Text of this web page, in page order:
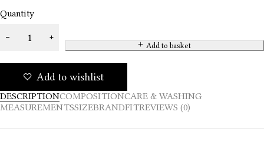
Quantity
Add to basket
Add to wishlist
DESCRIPTIONCOMPOSITIONCARE & WASHING
MEASUREMENTSSIZEBRANDFITREVIEWS (0)